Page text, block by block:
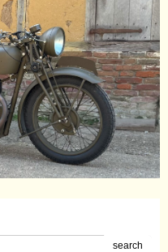
search